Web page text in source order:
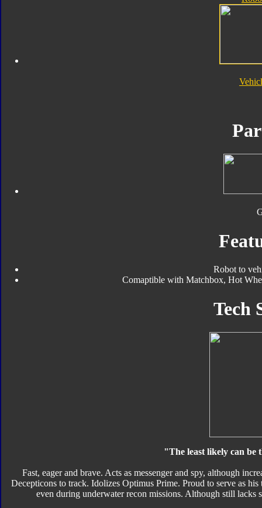
Robot to
Comaptible with Matchbox, Hot
Tech
"The least likely can be
Fast, eager and brave. Acts as messenger and spy, although
Decepticons to track. Idolizes Optimus Prime. Proud to serve as
even during underwater recon missions. Although still lacks